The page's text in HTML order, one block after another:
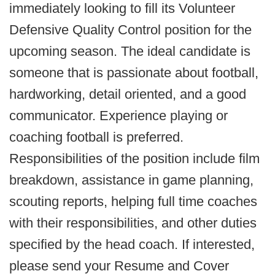
immediately looking to fill its Volunteer
Defensive Quality Control position for the
upcoming season. The ideal candidate is
someone that is passionate about football,
hardworking, detail oriented, and a good
communicator. Experience playing or
coaching football is preferred.
Responsibilities of the position include film
breakdown, assistance in game planning,
scouting reports, helping full time coaches
with their responsibilities, and other duties
specified by the head coach. If interested,
please send your Resume and Cover